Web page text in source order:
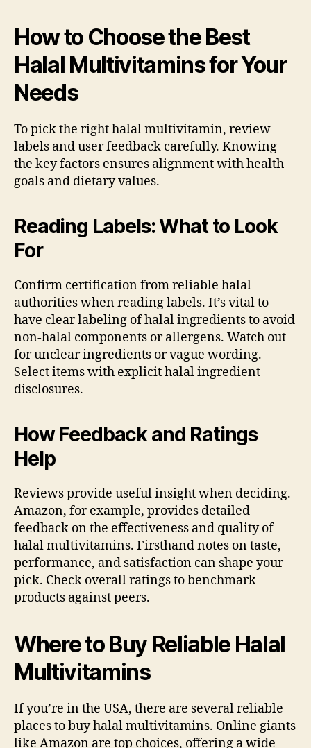
How to Choose the Best
Halal Multivitamins for Your
Needs
To pick the right halal multivitamin, review
labels and user feedback carefully. Knowing
the key factors ensures alignment with health
goals and dietary values.
Reading Labels: What to Look
For
Confirm certification from reliable halal
authorities when reading labels. It’s vital to
have clear labeling of halal ingredients to avoid
non-halal components or allergens. Watch out
for unclear ingredients or vague wording.
Select items with explicit halal ingredient
disclosures.
How Feedback and Ratings
Help
Reviews provide useful insight when deciding.
Amazon, for example, provides detailed
feedback on the effectiveness and quality of
halal multivitamins. Firsthand notes on taste,
performance, and satisfaction can shape your
pick. Check overall ratings to benchmark
products against peers.
Where to Buy Reliable Halal
Multivitamins
If you’re in the USA, there are several reliable
places to buy halal multivitamins. Online giants
like Amazon are top choices, offering a wide